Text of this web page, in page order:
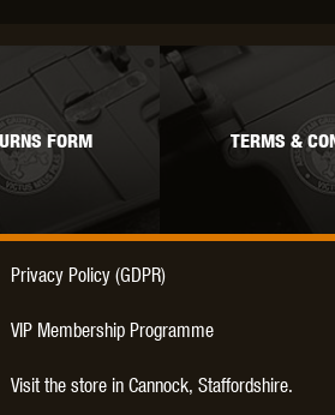
WE EUROPE WEBLEY
FORM TERMS &
Privacy Policy (GDPR)
VIP Membership Programme
Visit the store in Cannock, Staffordshire.